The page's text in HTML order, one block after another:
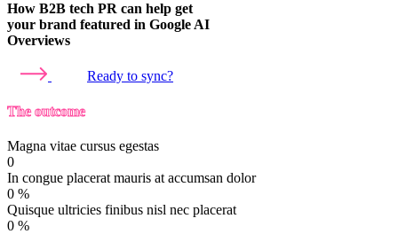
How B2B tech PR can help get
your brand featured in Google AI
Overviews
Ready to sync?
The outcome
Magna vitae cursus egestas
0
In congue placerat mauris at accumsan dolor
0 %
Quisque ultricies finibus nisl nec placerat
0 %